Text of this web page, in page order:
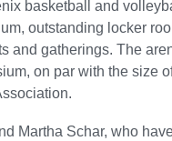
basketball and
outstanding locker
and gatherings. The
on par with the size
Martha Schar, who